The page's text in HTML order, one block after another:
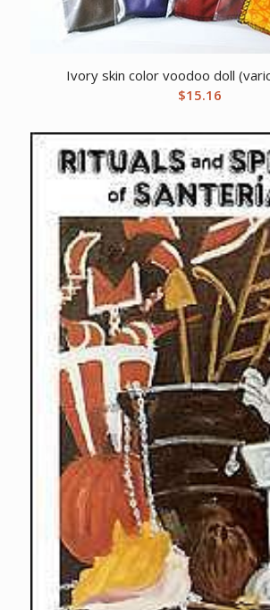
Ivory skin color voodoo doll
$15.16